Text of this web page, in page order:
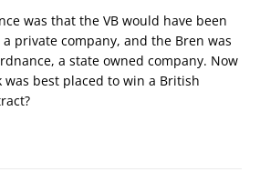
was that the VB would have been
a private company, and the Bren was
a state owned company. Now
best placed to win a British